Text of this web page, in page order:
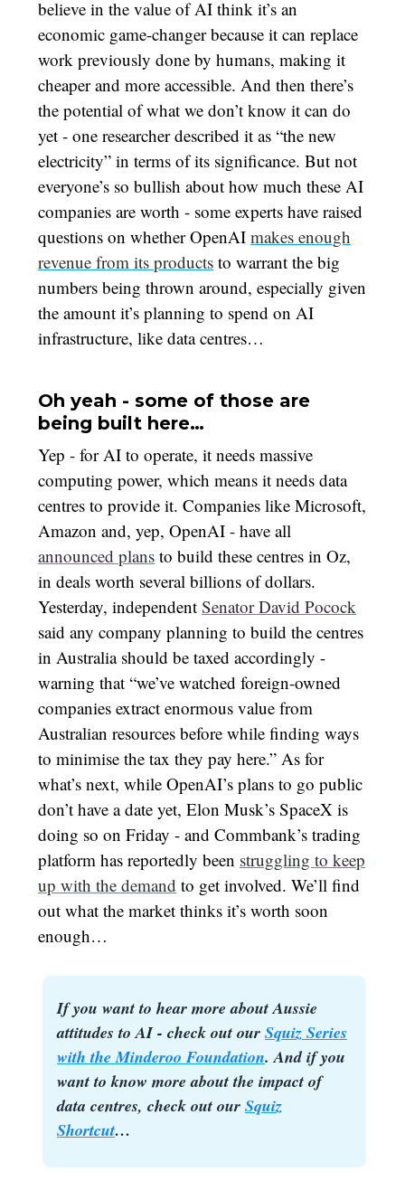
believe in the value of AI think it’s an
economic game-changer because it can replace
work previously done by humans, making it
cheaper and more accessible. And then there’s
the potential of what we don’t know it can do
yet - one researcher described it as “the new
electricity” in terms of its significance. But not
everyone’s so bullish about how much these AI
companies are worth - some experts have raised
questions on whether OpenAI makes enough
revenue from its products to warrant the big
numbers being thrown around, especially given
the amount it’s planning to spend on AI
infrastructure, like data centres…
Oh yeah - some of those are
being built here…
Yep - for AI to operate, it needs massive
computing power, which means it needs data
centres to provide it. Companies like Microsoft,
Amazon and, yep, OpenAI - have all
announced plans to build these centres in Oz,
in deals worth several billions of dollars.
Yesterday, independent Senator David Pocock
said any company planning to build the centres
in Australia should be taxed accordingly -
warning that “we’ve watched foreign-owned
companies extract enormous value from
Australian resources before while finding ways
to minimise the tax they pay here.” As for
what’s next, while OpenAI’s plans to go public
don’t have a date yet, Elon Musk’s SpaceX is
doing so on Friday - and Commbank’s trading
platform has reportedly been struggling to keep
up with the demand to get involved. We’ll find
out what the market thinks it’s worth soon
enough…
If you want to hear more about Aussie
attitudes to AI - check out our Squiz Series
with the Minderoo Foundation. And if you
want to know more about the impact of
data centres, check out our Squiz
Shortcut…